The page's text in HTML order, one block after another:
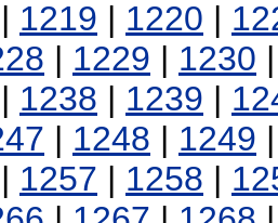
| 1219 | 1220 |
| 1229 | 1230
| 1238 | 1239 |
| 1248 | 1249
| 1257 | 1258 |